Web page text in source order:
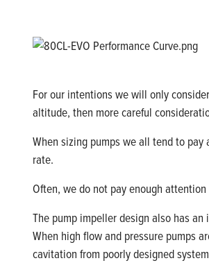
For our intentions we will only
altitude, then more careful
When sizing pumps we all tend to
rate.
Often, we do not pay enough
The pump impeller design also has
When high flow and pressure pumps
cavitation from poorly designed